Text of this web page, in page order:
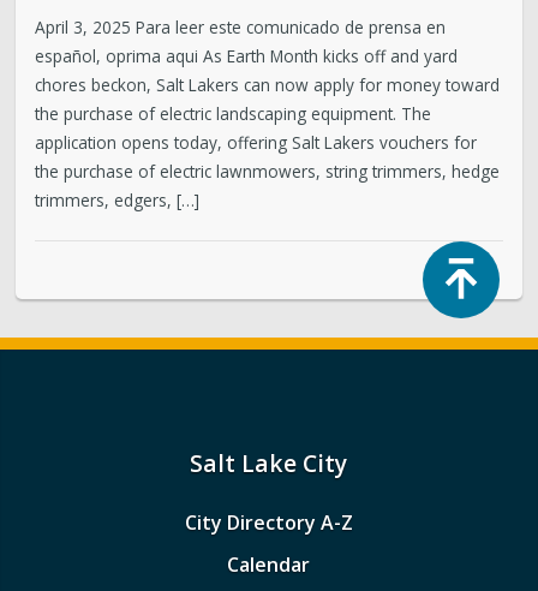
April 3, 2025 Para leer este comunicado de prensa en
español, oprima aqui As Earth Month kicks off and yard
chores beckon, Salt Lakers can now apply for money toward
the purchase of electric landscaping equipment. The
application opens today, offering Salt Lakers vouchers for
the purchase of electric lawnmowers, string trimmers, hedge
trimmers, edgers, […]
Salt Lake City
City Directory A-Z
Calendar